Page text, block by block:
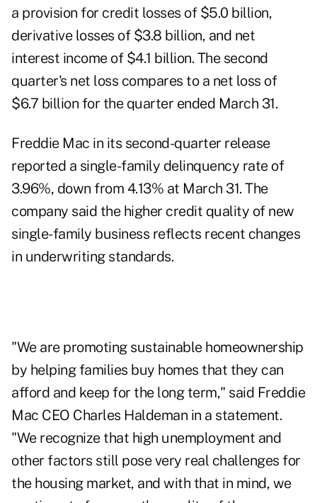
a provision for credit losses of $5.0 billion,
derivative losses of $3.8 billion, and net
interest income of $4.1 billion. The second
quarter's net loss compares to a net loss of
$6.7 billion for the quarter ended March 31.
Freddie Mac in its second-quarter release
reported a single-family delinquency rate of
3.96%, down from 4.13% at March 31. The
company said the higher credit quality of new
single-family business reflects recent changes
in underwriting standards.
"We are promoting sustainable homeownership
by helping families buy homes that they can
afford and keep for the long term," said Freddie
Mac CEO Charles Haldeman in a statement.
"We recognize that high unemployment and
other factors still pose very real challenges for
the housing market, and with that in mind, we